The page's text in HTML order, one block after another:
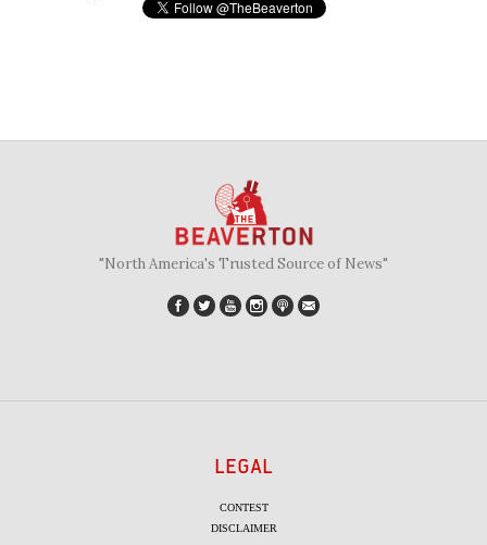
"North America's Trusted Source of News"
LEGAL
CONTEST
DISCLAIMER